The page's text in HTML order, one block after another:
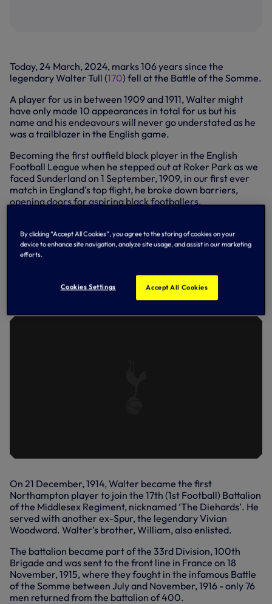
Today, 24 March, 2024, marks 106 years since the
legendary Walter Tull (170) fell at the Battle of the Somme.
A player for us in between 1909 and 1911, Walter might
have only made 10 appearances in total for us but his
name and his endeavours will never go understated as he
was a trailblazer in the English game.
Becoming the first outfield black player in the English
Football League when he stepped out at Roker Park as we
faced Sunderland on 1 September, 1909, in our first ever
match in England's top flight, he broke down barriers,
opening doors for aspiring black footballers.
Northampton where he played under our former fellow
inside forward Herbert Chapman (124) before the Great
War ultimately brought an end to Walter's footballing
LOCAL CHILDREN LEARN THE LEGACY
On 21 December, 1914, Walter became the first
Northampton player to join the 17th (1st Football) Battalion
of the Middlesex Regiment, nicknamed ‘The Diehards’. He
served with another ex-Spur, the legendary Vivian
Woodward. Walter’s brother, William, also enlisted.
The battalion became part of the 33rd Division, 100th
Brigade and was sent to the front line in France on 18
November, 1915, where they fought in the infamous Battle
of the Somme between July and November, 1916 - only 76
men returned from the battalion of 400.
By clicking “Accept All Cookies”, you agree to the storing of cookies on your
device to enhance site navigation, analyze site usage, and assist in our marketing
efforts.
Cookies Settings Accept All Cookies